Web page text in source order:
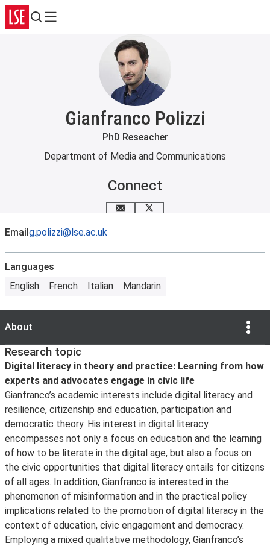
Search
Menu
Gianfranco Polizzi
PhD Reseacher
Department of Media and Communications
Connect
Email me
X
Emailg.polizzi@lse.ac.uk
Languages
English
French Italian Mandarin
About
About
Research topic
Digital literacy in theory and practice: Learning from how
experts and advocates engage in civic life
Gianfranco’s academic interests include digital literacy and
resilience, citizenship and education, participation and
democratic theory. His interest in digital literacy
encompasses not only a focus on education and the learning
of how to be literate in the digital age, but also a focus on
the civic opportunities that digital literacy entails for citizens
of all ages. In addition, Gianfranco is interested in the
phenomenon of misinformation and in the practical policy
implications related to the promotion of digital literacy in the
context of education, civic engagement and democracy.
Employing a mixed qualitative methodology, Gianfranco’s